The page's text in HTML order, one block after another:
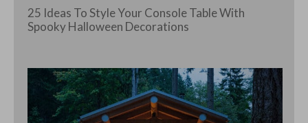
25 Ideas To Style Your Console Table With
Spooky Halloween Decorations